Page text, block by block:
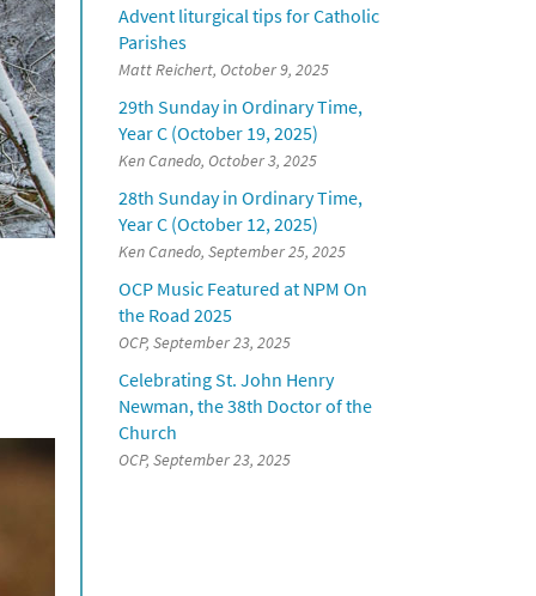
Advent liturgical tips for Catholic
Parishes
Matt Reichert, October 9, 2025
29th Sunday in Ordinary Time,
Year C (October 19, 2025)
Ken Canedo, October 3, 2025
28th Sunday in Ordinary Time,
Year C (October 12, 2025)
Ken Canedo, September 25, 2025
OCP Music Featured at NPM On
the Road 2025
OCP, September 23, 2025
Celebrating St. John Henry
Newman, the 38th Doctor of the
Church
OCP, September 23, 2025